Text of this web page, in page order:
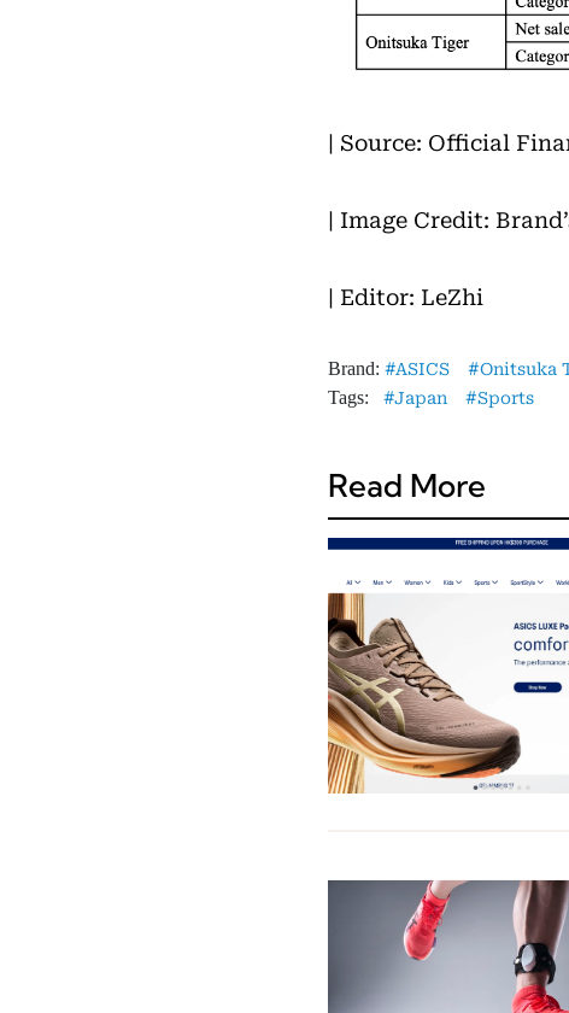
| Source: Official
| Image Credit:
| Editor: LeZhi
Brand: ASICS Onitsuka
Tags: Japan Sports
Read More